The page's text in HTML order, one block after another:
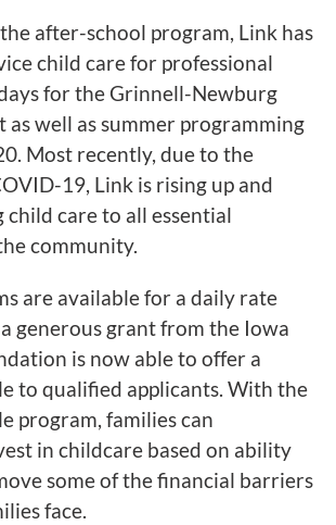
after-school program, Link has
child care for professional
for the Grinnell-Newburg
as well as summer programming
Most recently, due to the
19, Link is rising up and
care to all essential
community.
are available for a daily rate
generous grant from the Iowa
is now able to offer a
to qualified applicants. With the
program, families can
in childcare based on ability
some of the financial barriers
face.